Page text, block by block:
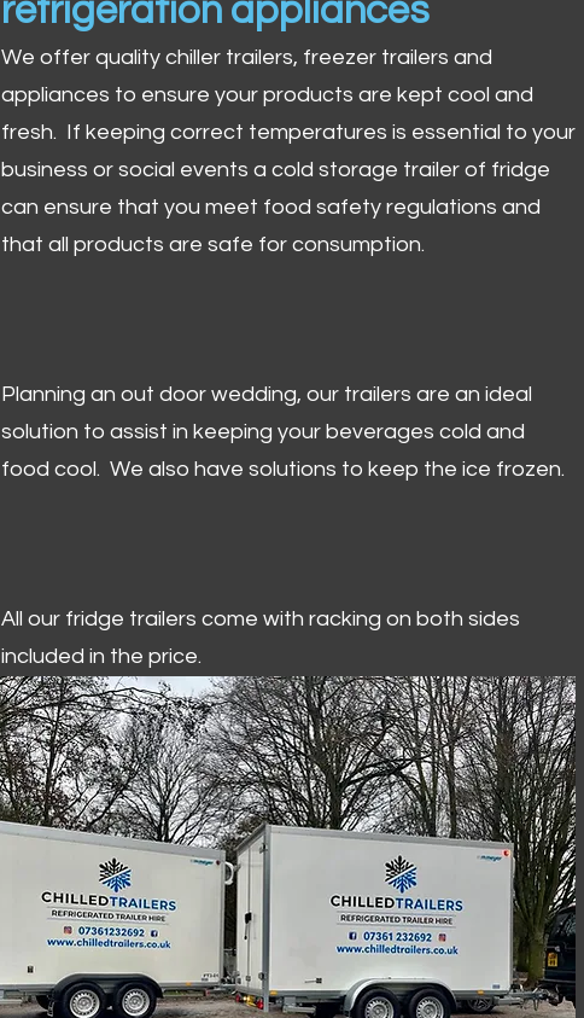
refrigeration appliances
We offer quality chiller trailers, freezer trailers and
appliances to ensure your products are kept cool and
fresh. If keeping correct temperatures is essential to your
business or social events a cold storage trailer of fridge
can ensure that you meet food safety regulations and
that all products are safe for consumption.
Planning an out door wedding, our trailers are an ideal
solution to assist in keeping your beverages cold and
food cool. We also have solutions to keep the ice frozen.
All our fridge trailers come with racking on both sides
included in the price.